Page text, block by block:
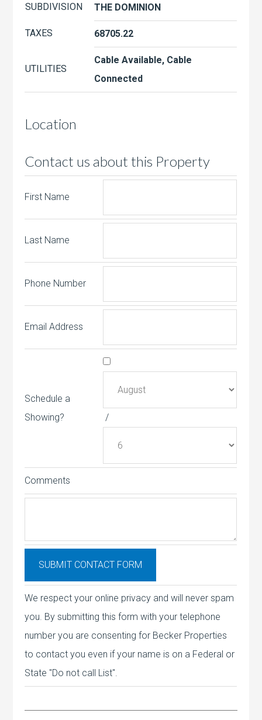
SUBDIVISION THE DOMINION
TAXES 68705.22
UTILITIES
Cable Available, Cable
Connected
Location
Contact us about this Property
First Name
Last Name
Phone Number
Email Address
Schedule a
Showing?
/
Comments
We respect your online privacy and will never spam
you. By submitting this form with your telephone
number you are consenting for Becker Properties
to contact you even if your name is on a Federal or
State "Do not call List".